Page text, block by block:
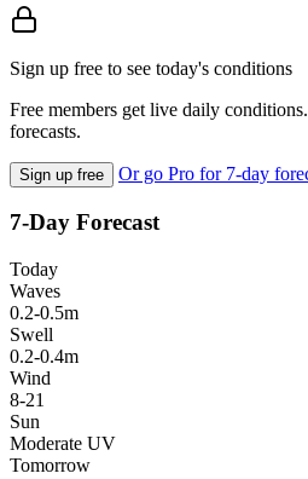
Sign up free to see today's conditions
Free members get live daily
forecasts.
Sign up free Or go Pro for 7-day
7-Day Forecast
Today
Waves
0.2-0.5m
Swell
0.2-0.4m
Wind
8-21
Sun
Moderate UV
Tomorrow